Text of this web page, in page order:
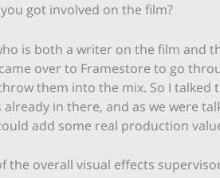
got involved on the film?
is both a writer on the film and
over to Framestore to go
them into the mix. So I
in there, and as we were
add some real production
the overall visual effects